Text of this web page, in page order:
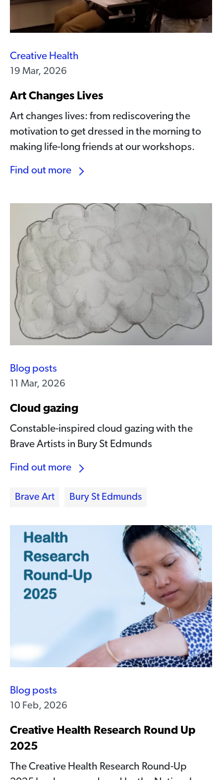
Creative Health
19 Mar, 2026
Art Changes Lives
Art changes lives: from rediscovering the
motivation to get dressed in the morning to
making life-long friends at our workshops.
Find out more
Blog posts
11 Mar, 2026
Cloud gazing
Constable-inspired cloud gazing with the
Brave Artists in Bury St Edmunds
Find out more
Brave Art Bury St Edmunds
Blog posts
10 Feb, 2026
Creative Health Research Round Up
2025
The Creative Health Research Round-Up